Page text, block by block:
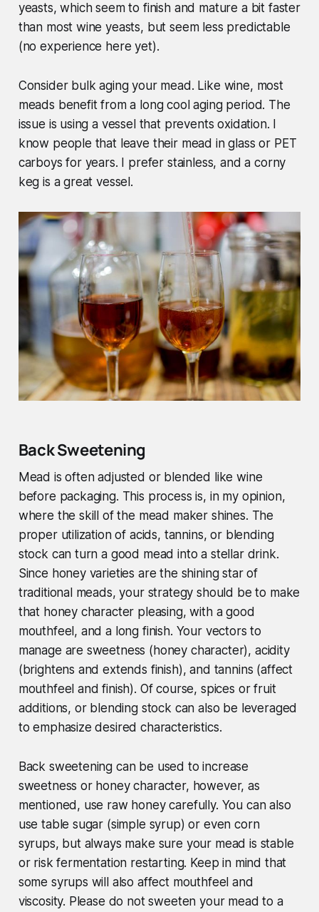
yeasts, which seem to finish and mature a bit faster
than most wine yeasts, but seem less predictable
(no experience here yet).
Consider bulk aging your mead. Like wine, most
meads benefit from a long cool aging period. The
issue is using a vessel that prevents oxidation. I
know people that leave their mead in glass or PET
carboys for years. I prefer stainless, and a corny
keg is a great vessel.
Back Sweetening
Mead is often adjusted or blended like wine
before packaging. This process is, in my opinion,
where the skill of the mead maker shines. The
proper utilization of acids, tannins, or blending
stock can turn a good mead into a stellar drink.
Since honey varieties are the shining star of
traditional meads, your strategy should be to make
that honey character pleasing, with a good
mouthfeel, and a long finish. Your vectors to
manage are sweetness (honey character), acidity
(brightens and extends finish), and tannins (affect
mouthfeel and finish). Of course, spices or fruit
additions, or blending stock can also be leveraged
to emphasize desired characteristics.
Back sweetening can be used to increase
sweetness or honey character, however, as
mentioned, use raw honey carefully. You can also
use table sugar (simple syrup) or even corn
syrups, but always make sure your mead is stable
or risk fermentation restarting. Keep in mind that
some syrups will also affect mouthfeel and
viscosity. Please do not sweeten your mead to a